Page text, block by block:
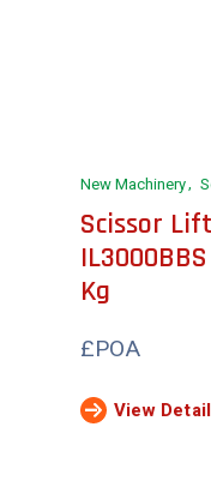
New Machinery
Scissor
Kg
£POA
View